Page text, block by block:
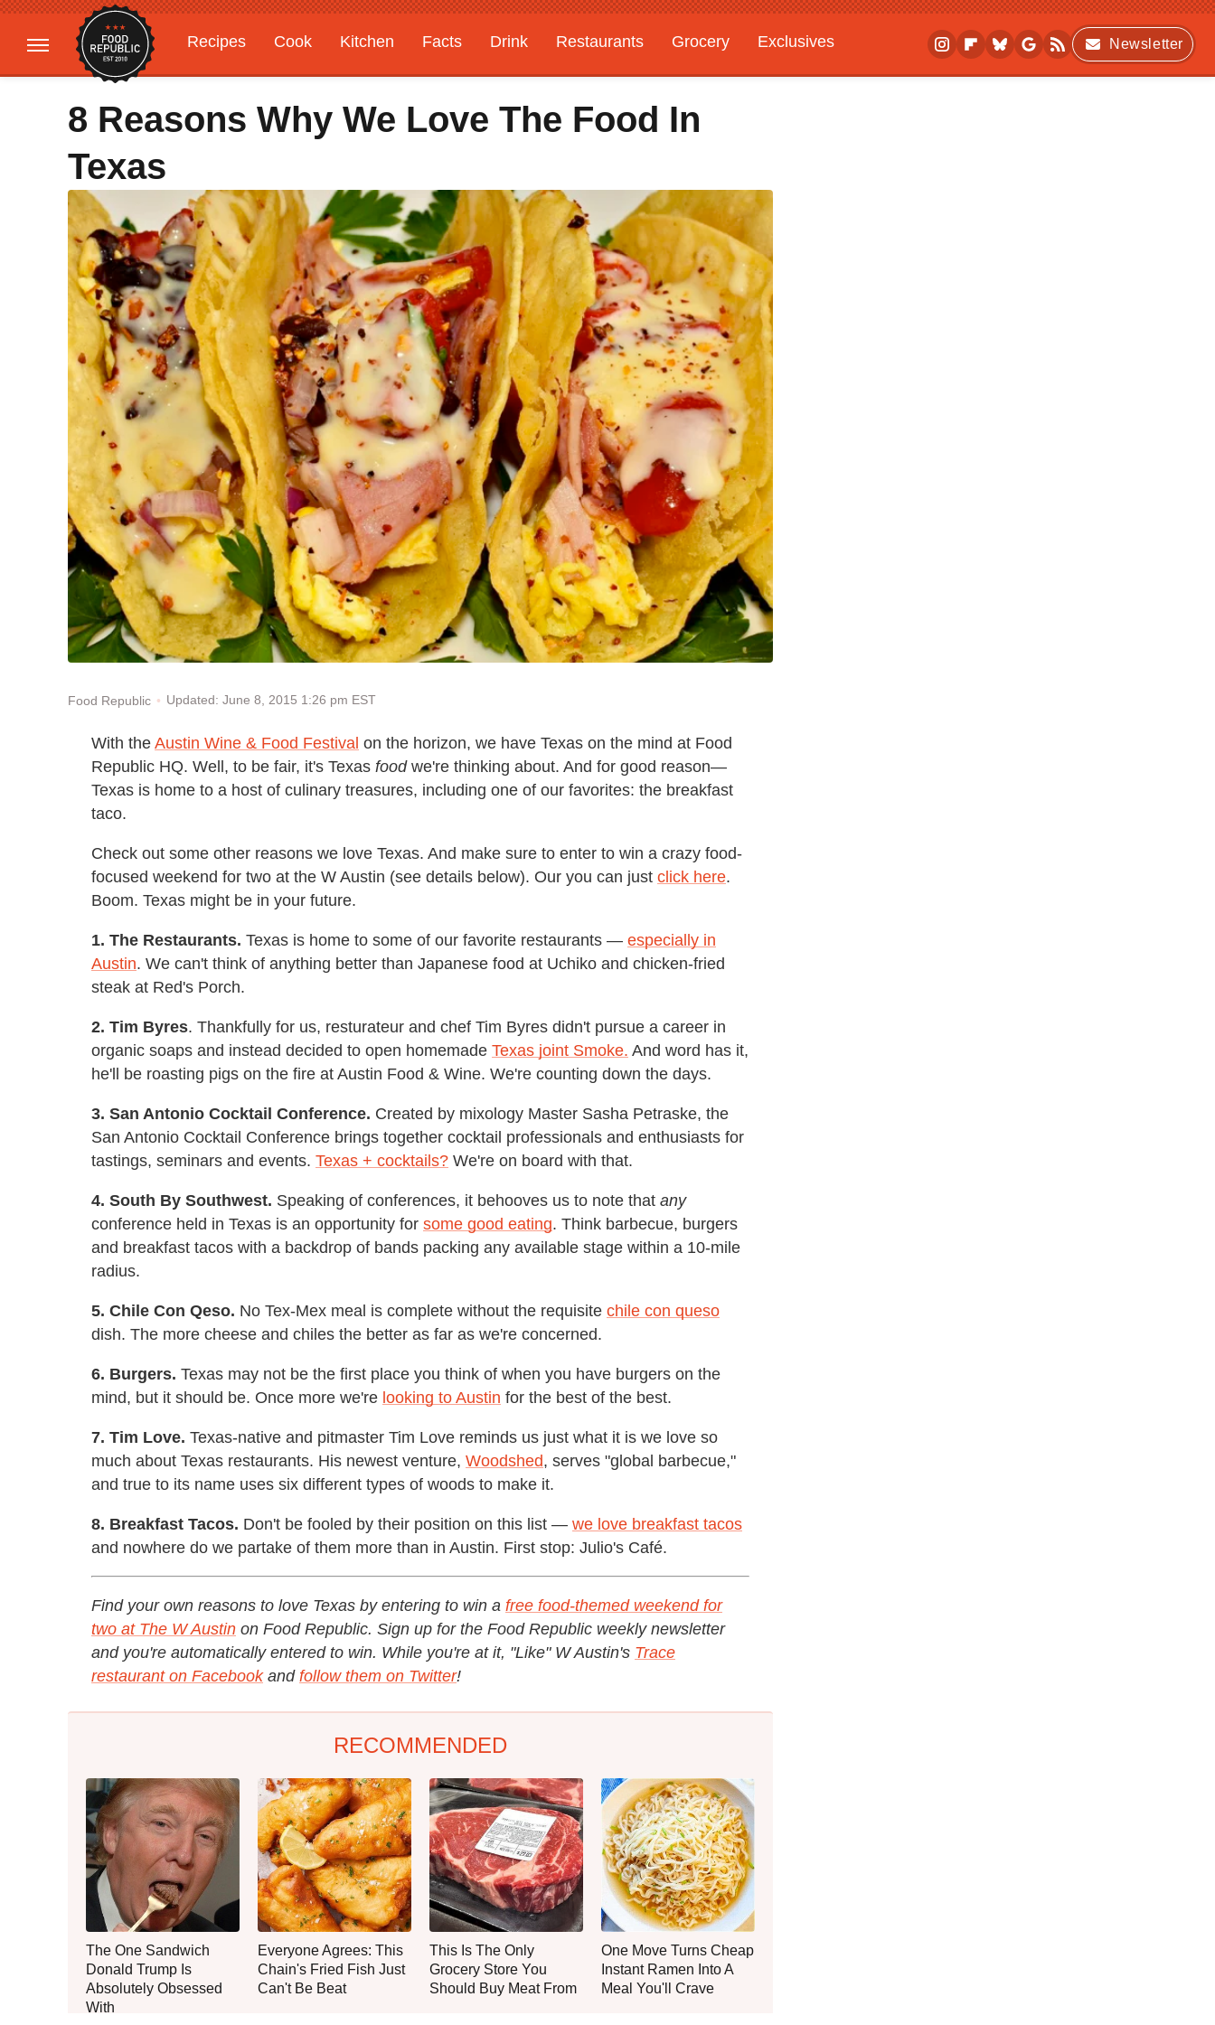
Recipes Cook Kitchen Facts Drink Restaurants Grocery
Exclusives
Gardening
Features
Newsletter
8 Reasons Why We Love The Food In
Texas
Food Republic Updated: June 8, 2015 1:26 pm EST
With the Austin Wine & Food Festival on the horizon, we have Texas on the mind at Food
Republic HQ. Well, to be fair, it's Texas foodwe're thinking about. And for good reason—
Texas is home to a host of culinary treasures, including one of our favorites: the breakfast
taco.
Check out some other reasons we love Texas. And make sure to enter to win a crazy food-
focused weekend for two at the W Austin (see details below). Our you can just click here.
Boom. Texas might be in your future.
1. The Restaurants. Texas is home to some of our favorite restaurants — especially in
Austin. We can't think of anything better than Japanese food at Uchiko and chicken-fried
steak at Red's Porch.
2. Tim Byres. Thankfully for us, resturateur and chef Tim Byres didn't pursue a career in
organic soaps and instead decided to open homemade Texas joint Smoke. And word has it,
he'll be roasting pigs on the fire at Austin Food & Wine. We're counting down the days.
3. San Antonio Cocktail Conference. Created by mixology Master Sasha Petraske, the
San Antonio Cocktail Conference brings together cocktail professionals and enthusiasts for
tastings, seminars and events. Texas + cocktails? We're on board with that.
4. South By Southwest. Speaking of conferences, it behooves us to note that any
conference held in Texas is an opportunity for some good eating. Think barbecue, burgers
and breakfast tacos with a backdrop of bands packing any available stage within a 10-mile
radius.
5. Chile Con Qeso. No Tex-Mex meal is complete without the requisite chile con queso
dish. The more cheese and chiles the better as far as we're concerned.
6. Burgers. Texas may not be the first place you think of when you have burgers on the
mind, but it should be. Once more we're looking to Austin for the best of the best.
7. Tim Love. Texas-native and pitmaster Tim Love reminds us just what it is we love so
much about Texas restaurants. His newest venture, Woodshed, serves "global barbecue,"
and true to its name uses six different types of woods to make it.
8. Breakfast Tacos. Don't be fooled by their position on this list — we love breakfast tacos
and nowhere do we partake of them more than in Austin. First stop: Julio's Café.
Find your own reasons to love Texas by entering to win a free food-themed weekend for
two at The W Austin on Food Republic. Sign up for the Food Republic weekly newsletter
and you're automatically entered to win. While you're at it, "Like" W Austin's Trace
restaurant on Facebookand follow them on Twitter!
RECOMMENDED
The One Sandwich
Donald Trump Is
Absolutely Obsessed
With
Everyone Agrees: This
Chain's Fried Fish Just
Can't Be Beat
This Is The Only
Grocery Store You
Should Buy Meat From
One Move Turns Cheap
Instant Ramen Into A
Meal You'll Crave